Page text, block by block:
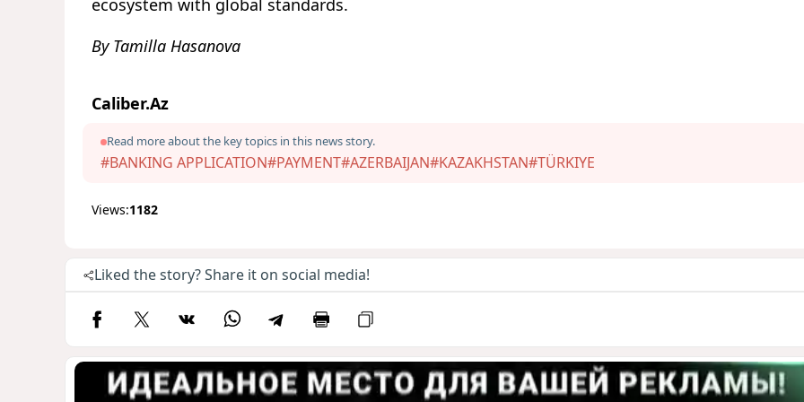
ecosystem with global standards.
By Tamilla Hasanova
Caliber.Az
Read more about the key topics in this news story.
#BANKING APPLICATION#PAYMENT#AZERBAIJAN#KAZAKHSTAN#TÜRKIYE
Views:1182
Liked the story? Share it on social media!